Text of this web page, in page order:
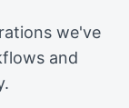
we've
and